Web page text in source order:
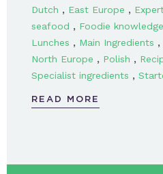
Dutch , East Europe ,
seafood , Foodie knowledge
Lunches , Main Ingredients ,
North Europe , Polish ,
Specialist ingredients ,
READ MORE